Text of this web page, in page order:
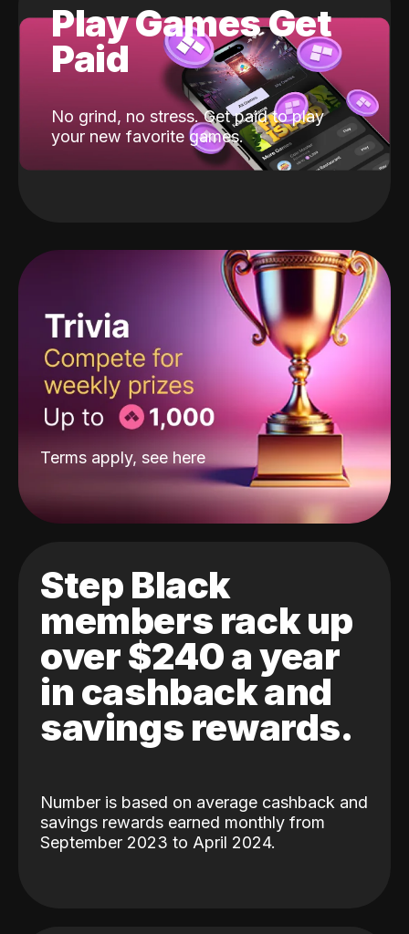
Play Games Get
Paid
No grind, no stress. Get paid to play
your new favorite games.
Terms apply, see here
Step Black
members rack up
over $240 a year
in cashback and
savings rewards.
Number is based on average cashback and
savings rewards earned monthly from
September 2023 to April 2024.